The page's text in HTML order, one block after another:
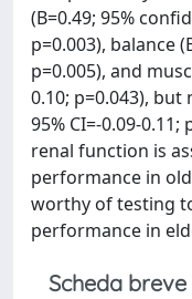
(B=0.49; 95%
p=0.003), balance
p=0.005), and
0.10; p=0.043),
95% CI=-0.09-
renal function is
performance in
worthy of testing
performance in
Scheda breve